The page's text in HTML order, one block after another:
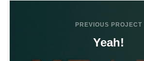
PREVIOUS PROJECT
Yeah!